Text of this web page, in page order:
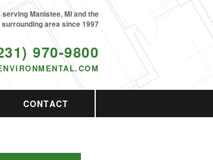
970-9800
serving Manistee, MI and the
surrounding area since 1997
CONTACT